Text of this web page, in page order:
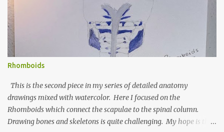
Rhomboids
This is the second piece in my series of detailed anatomy
drawings mixed with watercolor. Here I focused on the
Rhomboids which connect the scapulae to the spinal column.
Drawing bones and skeletons is quite challenging. My hope is that